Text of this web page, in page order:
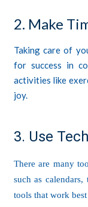
2. Make
Taking care of
for success in
activities like
joy.
3. Use
There are many
such as
tools that work